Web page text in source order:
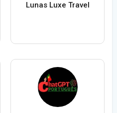
Lunas Luxe Travel